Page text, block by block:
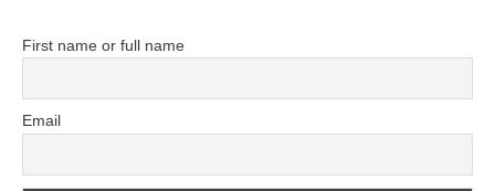
First name or full name
Email